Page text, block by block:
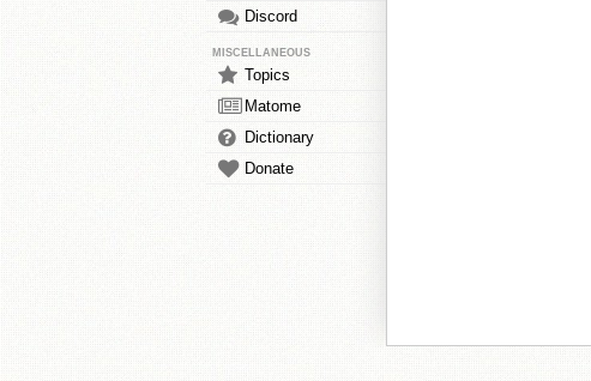
Discord
MISCELLANEOUS
Topics
Matome
Dictionary
Donate